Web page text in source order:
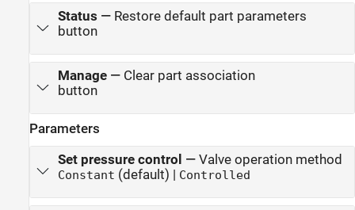
Status — Restore default part parameters
button
Manage— Clear part association
button
Parameters
Set pressure control — Valve operation method
Constant (default) | Controlled